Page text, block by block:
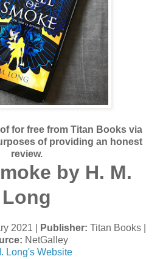
for free from Titan Books via
of providing an honest
review.
by H. M.
Long
2021 | Publisher: Titan Books |
NetGalley
Long's Website